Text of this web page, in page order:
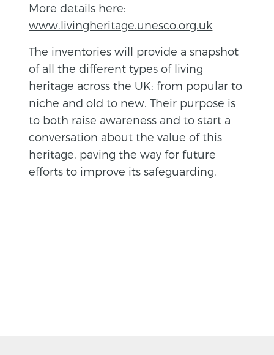
More details here:
www.livingheritage.unesco.org.uk
The inventories will provide a snapshot
of all the different types of living
heritage across the UK: from popular to
niche and old to new. Their purpose is
to both raise awareness and to start a
conversation about the value of this
heritage, paving the way for future
efforts to improve its safeguarding.